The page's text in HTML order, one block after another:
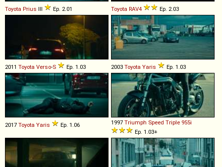
Toyota Prius III Ep. 2.01 Toyota RAV4 Ep. 2.03
2011 Toyota Verso-S Ep. 1.03 2003 Toyota Yaris Ep. 1.03
2017 Toyota Yaris Ep. 1.06 1997 Triumph Speed Triple 955i
Ep. 1.03+